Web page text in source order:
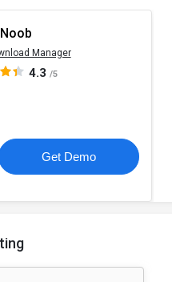
Manager
4.3 /5
Get Demo